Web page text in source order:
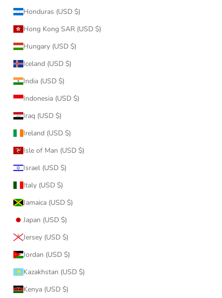
Honduras (USD $)
Hong Kong SAR (USD $)
Hungary (USD $)
Iceland (USD $)
India (USD $)
Indonesia (USD $)
Iraq (USD $)
Ireland (USD $)
Isle of Man (USD $)
Israel (USD $)
Italy (USD $)
Jamaica (USD $)
Japan (USD $)
Jersey (USD $)
Jordan (USD $)
Kazakhstan (USD $)
Kenya (USD $)